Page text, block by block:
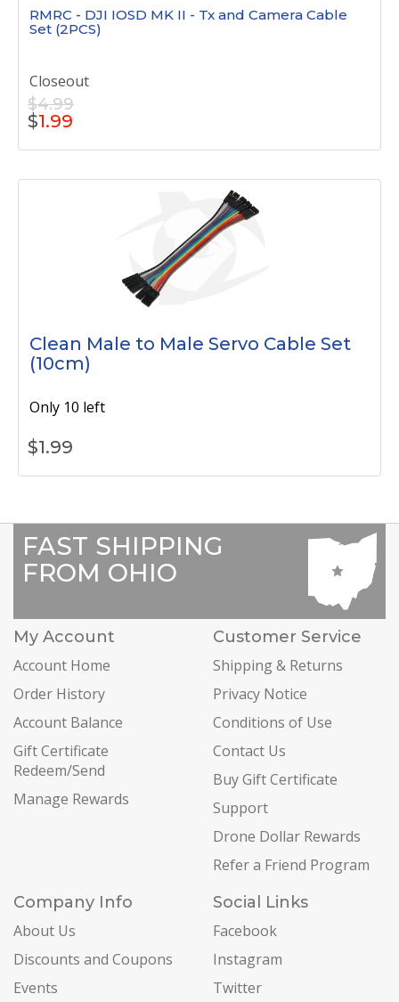
RMRC - DJI IOSD MK II - Tx and Camera Cable
Set (2PCS)
Closeout
$4.99
$1.99
Clean Male to Male Servo Cable Set
(10cm)
Only 10 left
$1.99
FAST SHIPPING
FROM OHIO
My Account
Account Home
Order History
Account Balance
Gift Certificate
Redeem/Send
Manage Rewards
Customer Service
Shipping & Returns
Privacy Notice
Conditions of Use
Contact Us
Buy Gift Certificate
Support
Drone Dollar Rewards
Refer a Friend Program
Company Info
About Us
Discounts and Coupons
Events
Social Links
Facebook
Instagram
Twitter